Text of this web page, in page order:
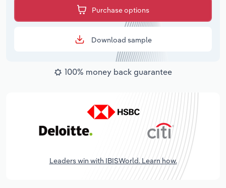
Purchase options
Download sample
100% money back guarantee
Leaders win with IBISWorld. Learn how.